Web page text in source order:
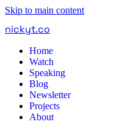
Skip to main content
nickyt.co
Home
Watch
Speaking
Blog
Newsletter
Projects
About